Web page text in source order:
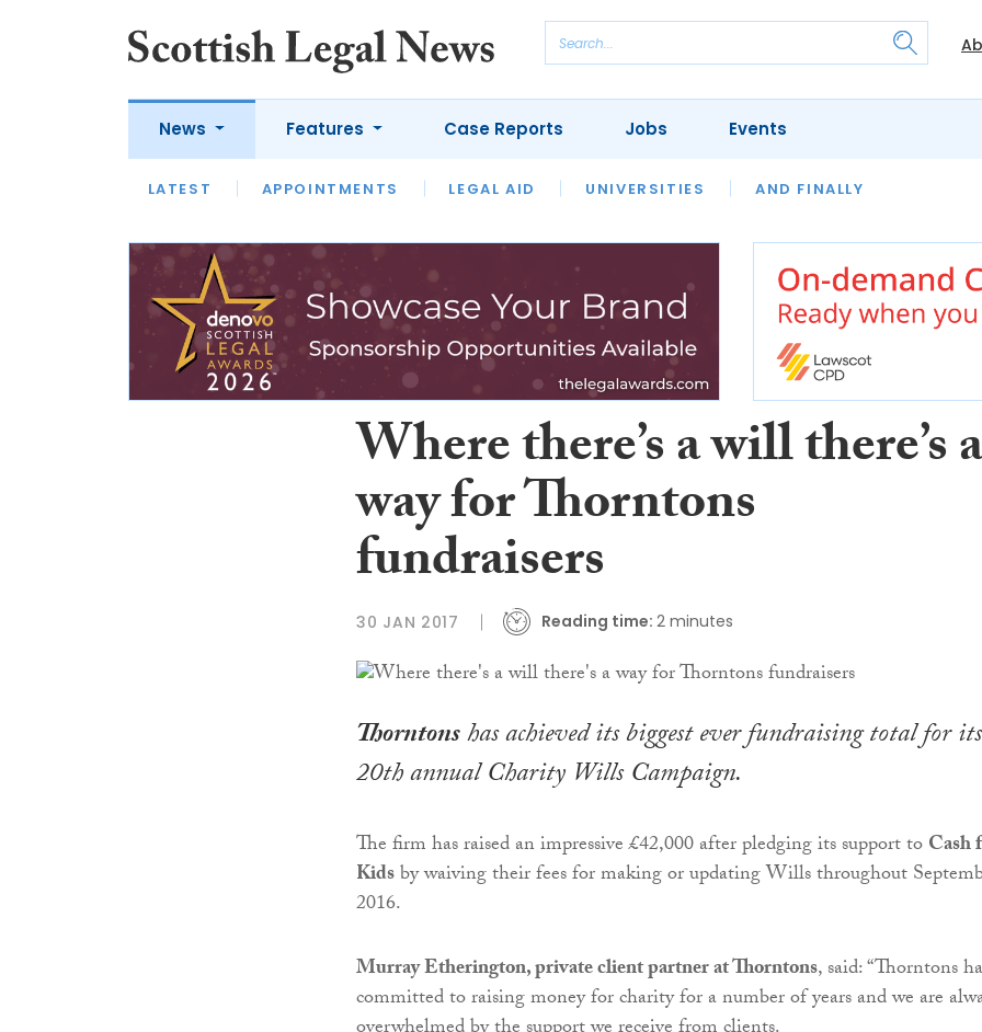
News
LATEST APPOINTMENTS LEGAL AID UNIVERSITIES AND FINALLY
Features
LATEST OPINION LAWYER OF THE MONTH OUR LEGAL HERITAGE
Case Reports Jobs Events
Where there’s a will there’s a
way for Thorntons
fundraisers
30 JAN 2017 Reading time: 2 minutes
Thorntonshas achieved its biggest ever fundraising total for its
20th annual Charity Wills Campaign.
The firm has raised an impressive £42,000 after pledging its support toCash
Kidsby waiving their fees for making or updating Wills throughout
2016.
Murray Etherington, private client partner at Thorntons, said: “Thorntons
committed to raising money for charity for a number of years and we are